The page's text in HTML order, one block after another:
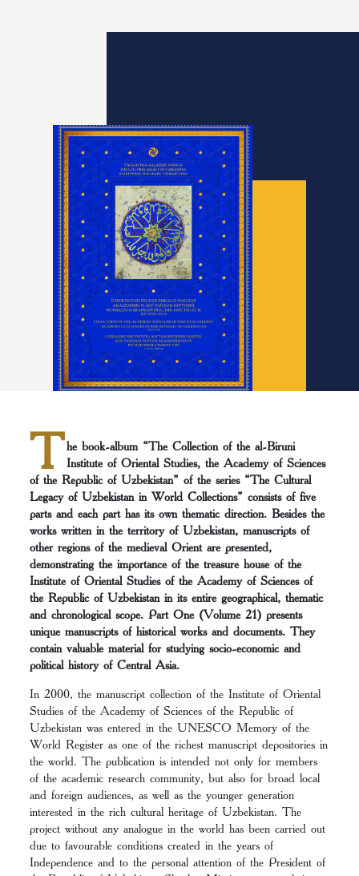
T he book-album “The Collection of the al-Biruni
Institute of Oriental Studies, the Academy of Sciences
of the Republic of Uzbekistan” of the series “The Cultural
Legacy of Uzbekistan in World Collections” consists of five
parts and each part has its own thematic direction. Besides the
works written in the territory of Uzbekistan, manuscripts of
other regions of the medieval Orient are presented,
demonstrating the importance of the treasure house of the
Institute of Oriental Studies of the Academy of Sciences of
the Republic of Uzbekistan in its entire geographical, thematic
and chronological scope. Part One (Volume 21) presents
unique manuscripts of historical works and documents. They
contain valuable material for studying socio-economic and
political history of Central Asia.
In 2000, the manuscript collection of the Institute of Oriental
Studies of the Academy of Sciences of the Republic of
Uzbekistan was entered in the UNESCO Memory of the
World Register as one of the richest manuscript depositories in
the world. The publication is intended not only for members
of the academic research community, but also for broad local
and foreign audiences, as well as the younger generation
interested in the rich cultural heritage of Uzbekistan. The
project without any analogue in the world has been carried out
due to favourable conditions created in the years of
Independence and to the personal attention of the President of